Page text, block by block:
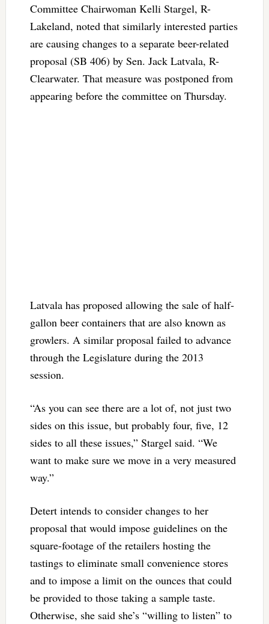
Committee Chairwoman Kelli Stargel, R-
Lakeland, noted that similarly interested parties
are causing changes to a separate beer-related
proposal (SB 406) by Sen. Jack Latvala, R-
Clearwater. That measure was postponed from
appearing before the committee on Thursday.
Latvala has proposed allowing the sale of half-
gallon beer containers that are also known as
growlers. A similar proposal failed to advance
through the Legislature during the 2013
session.
“As you can see there are a lot of, not just two
sides on this issue, but probably four, five, 12
sides to all these issues,” Stargel said. “We
want to make sure we move in a very measured
way.”
Detert intends to consider changes to her
proposal that would impose guidelines on the
square-footage of the retailers hosting the
tastings to eliminate small convenience stores
and to impose a limit on the ounces that could
be provided to those taking a sample taste.
Otherwise, she said she’s “willing to listen” to